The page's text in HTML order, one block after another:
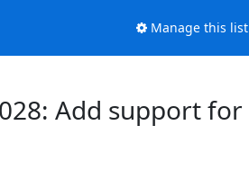
Manage this list
Add support for